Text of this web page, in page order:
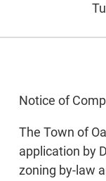
Notice of
The Town of
application by
zoning by-law